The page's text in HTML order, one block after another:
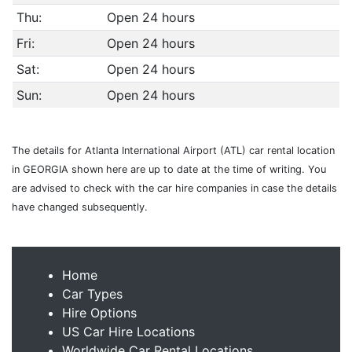
Thu:
Open 24 hours
Fri:
Open 24 hours
Sat:
Open 24 hours
Sun:
Open 24 hours
The details for Atlanta International Airport (ATL) car rental location
in GEORGIA shown here are up to date at the time of writing. You
are advised to check with the car hire companies in case the details
have changed subsequently.
Home
Car Types
Hire Options
US Car Hire Locations